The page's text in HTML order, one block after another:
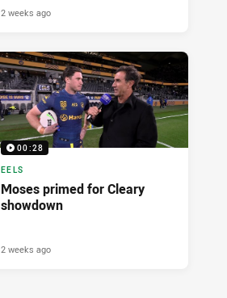
2 weeks ago
00:28
EELS
Moses primed for Cleary
showdown
2 weeks ago